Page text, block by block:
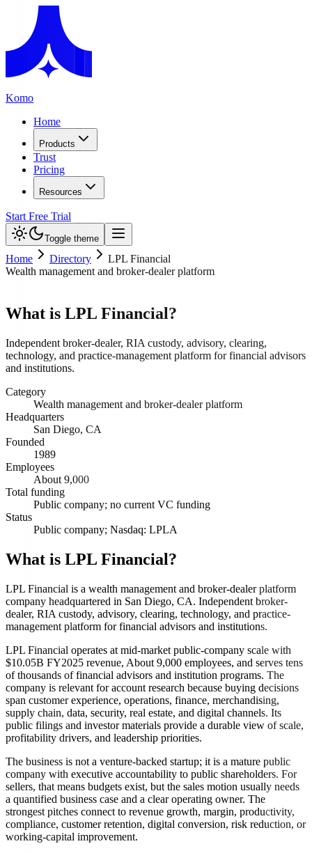
Komo
Home
Products
Trust
Pricing
Resources
Start Free Trial
Toggle theme
Home Directory
LPL Financial
Wealth management and broker-dealer platform
What is LPL Financial?
Independent broker-dealer, RIA custody, advisory, clearing,
technology, and practice-management platform for financial advisors
and institutions.
Category
Wealth management and broker-dealer platform
Headquarters
San Diego, CA
Founded
1989
Employees
About 9,000
Total funding
Public company; no current VC funding
Status
Public company; Nasdaq: LPLA
What is LPL Financial?
LPL Financial is a wealth management and broker-dealer platform
company headquartered in San Diego, CA. Independent broker-
dealer, RIA custody, advisory, clearing, technology, and practice-
management platform for financial advisors and institutions.
LPL Financial operates at mid-market public-company scale with
$10.05B FY2025 revenue, About 9,000 employees, and serves tens
of thousands of financial advisors and institution programs. The
company is relevant for account research because buying decisions
span customer experience, operations, finance, merchandising,
supply chain, data, security, real estate, and digital channels. Its
public filings and investor materials provide a durable view of scale,
profitability drivers, and leadership priorities.
The business is not a venture-backed startup; it is a mature public
company with executive accountability to public shareholders. For
sellers, that means budgets exist, but the sales motion usually needs
a quantified business case and a clear operating owner. The
strongest pitches connect to revenue growth, margin, productivity,
compliance, customer retention, digital conversion, risk reduction, or
working-capital improvement.